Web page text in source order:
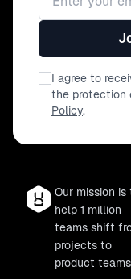
I agree to
the protection
Policy.
Our mission is
help 1 million
teams shift
projects to
product